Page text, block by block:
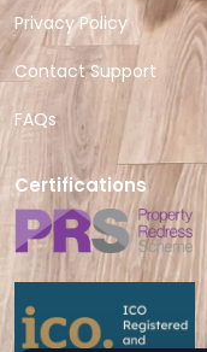
Privacy Policy
Contact Support
FAQs
Certifications